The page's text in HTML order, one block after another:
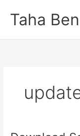
content
Taha